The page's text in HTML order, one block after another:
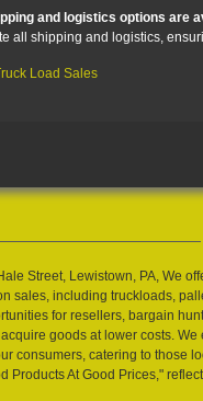
and logistics options are
all shipping and logistics,
Load Sales
Street, Lewistown, PA, We
sales, including truckloads,
for resellers, bargain
goods at lower costs.
consumers, catering to those
Products At Good Prices,"